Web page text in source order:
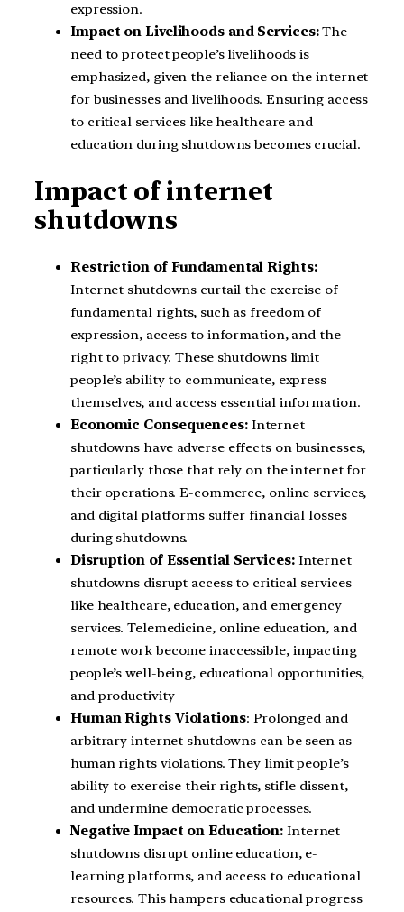
expression.
Impact on Livelihoods and Services:The
need to protect people’s livelihoods is
emphasized, given the reliance on the internet
for businesses and livelihoods. Ensuring access
to critical services like healthcare and
education during shutdowns becomes crucial.
Impact of internet
shutdowns
Restriction of Fundamental Rights:
Internet shutdowns curtail the exercise of
fundamental rights, such as freedom of
expression, access to information, and the
right to privacy. These shutdowns limit
people’s ability to communicate, express
themselves, and access essential information.
Economic Consequences:Internet
shutdowns have adverse effects on businesses,
particularly those that rely on the internet for
their operations. E-commerce, online services,
and digital platforms suffer financial losses
during shutdowns.
Disruption of Essential Services:Internet
shutdowns disrupt access to critical services
like healthcare, education, and emergency
services. Telemedicine, online education, and
remote work become inaccessible, impacting
people’s well-being, educational opportunities,
and productivity
Human Rights Violations: Prolonged and
arbitrary internet shutdowns can be seen as
human rights violations. They limit people’s
ability to exercise their rights, stifle dissent,
and undermine democratic processes.
Negative Impact on Education: Internet
shutdowns disrupt online education, e-
learning platforms, and access to educational
resources. This hampers educational progress